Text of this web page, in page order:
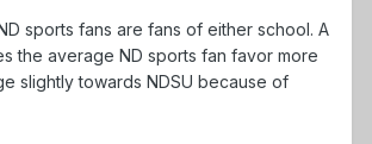
sports fans are fans of either school. A
the average ND sports fan favor more
slightly towards NDSU because of